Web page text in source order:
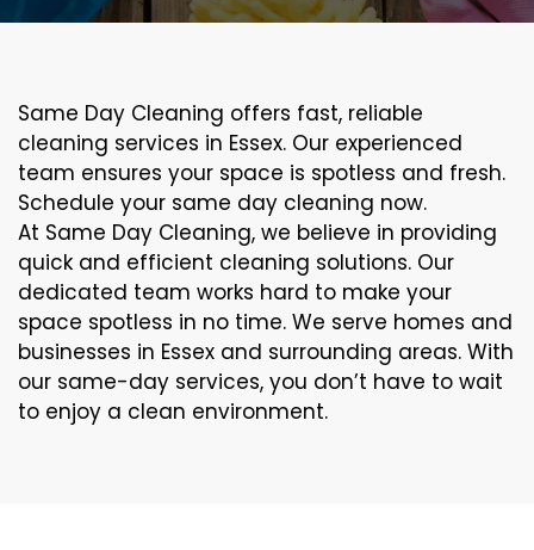
Same Day Cleaning offers fast, reliable
cleaning services in Essex. Our experienced
team ensures your space is spotless and fresh.
Schedule your same day cleaning now.
At Same Day Cleaning, we believe in providing
quick and efficient cleaning solutions. Our
dedicated team works hard to make your
space spotless in no time. We serve homes and
businesses in Essex and surrounding areas. With
our same-day services, you don’t have to wait
to enjoy a clean environment.